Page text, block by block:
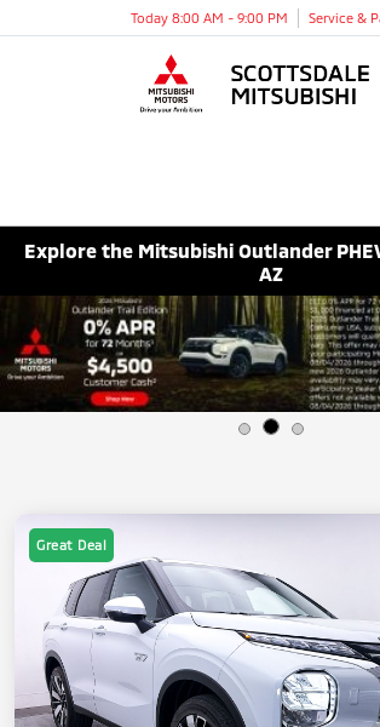
Today 8:00 AM - 9:00 PM Service &
Explore the Mitsubishi Outlander
AZ
Great Deal